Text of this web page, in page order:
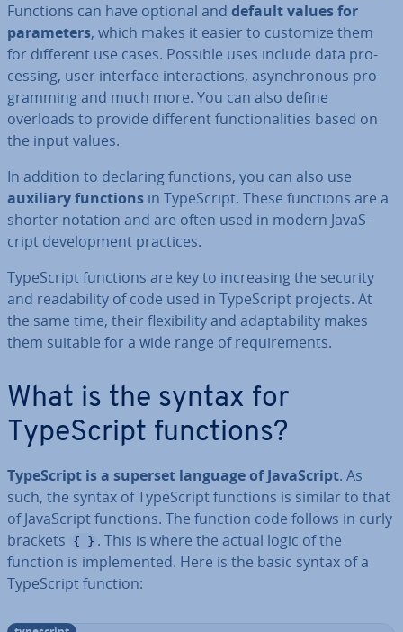
Functions can have optional and default values for
para­met­ers, which makes it easier to customize them
for different use cases. Possible uses include data pro­
cessing, user interface in­ter­ac­tions, asyn­chron­ous pro­
gram­ming and much more. You can also define
overloads to provide different func­tion­al­it­ies based on
the input values.
In addition to declaring functions, you can also use
auxiliary functions in TypeScript. These functions are a
shorter notation and are often used in modern JavaS­
cript de­vel­op­ment practices.
TypeScript functions are key to in­creas­ing the security
and read­ab­il­ity of code used in TypeScript projects. At
the same time, their flex­ib­il­ity and ad­apt­ab­il­ity makes
them suitable for a wide range of re­quire­ments.
What is the syntax for
TypeScript functions?
TypeScript is a superset language of JavaS­cript. As
such, the syntax of TypeScript functions is similar to that
of JavaS­cript functions. The function code follows in curly
brackets
{ } . This is where the actual logic of the
function is im­ple­men­ted. Here is the basic syntax of a
TypeScript function: